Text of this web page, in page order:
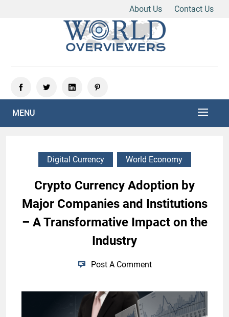
About Us
Contact Us
MENU
Digital Currency World Economy
Crypto Currency Adoption by
Major Companies and Institutions
– A Transformative Impact on the
Industry
Post A Comment